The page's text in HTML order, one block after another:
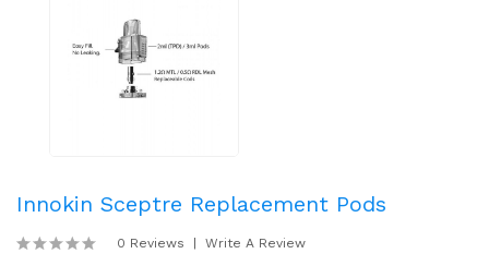
Innokin Sceptre Replacement Pods
0 Reviews Write A Review